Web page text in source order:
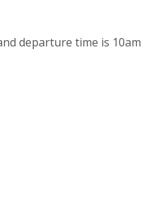
departure time is 10am